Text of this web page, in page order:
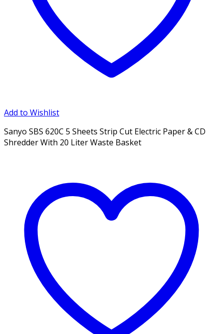
Add to Wishlist
Sanyo SBS 620C 5 Sheets Strip Cut Electric Paper & CD
Shredder With 20 Liter Waste Basket